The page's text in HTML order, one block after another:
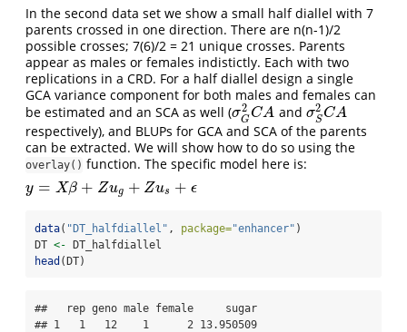
In the second data set we show a small half diallel with 7
parents crossed in one direction. There are n(n-1)/2
possible crosses; 7(6)/2 = 21 unique crosses. Parents
appear as males or females indistictly. Each with two
replications in a CRD. For a half diallel design a single
GCA variance component for both males and females can
be estimated and an SCA as well (σ2
GCA
σG2CA and σ2
SCA
σS2CA
respectively), and BLUPs for GCA and SCA of the parents
can be extracted. We will show how to do so using the
overlay() function. The specific model here is:
y = Xβ + Zug + Zus + ϵ
y= Xβ +Zu g+Zus+ϵ
data( "DT_halfdiallel" , package="enhancer" )
DT <- DT_halfdiallel
head (DT)
##   rep geno male female     sugar
## 1   1   12    1      2 13.950509